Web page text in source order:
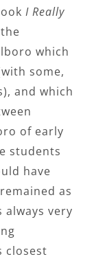
I Really
which
some,
and which
of early
students
have
as
always very
closest